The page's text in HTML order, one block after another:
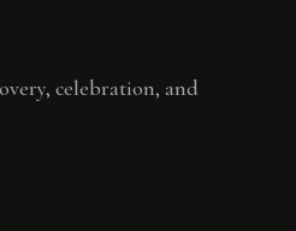
celebration, and